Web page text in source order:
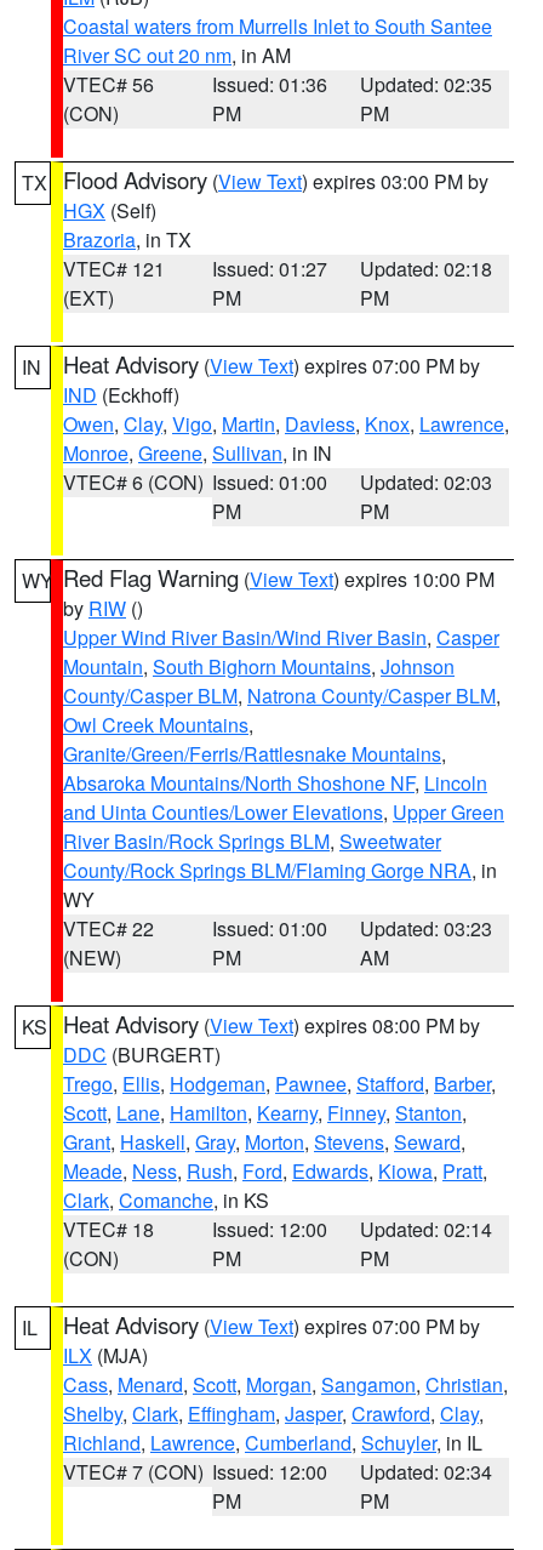
Coastal waters from Murrells Inlet to South Santee
River SC out 20 nm, in AM
VTEC# 56
(CON)
Issued: 01:36
PM
Updated: 02:35
PM
TX Flood Advisory (View Text) expires 03:00 PM by
HGX (Self)
Brazoria, in TX
VTEC# 121
(EXT)
Issued: 01:27
PM
Updated: 02:18
PM
IN Heat Advisory (View Text) expires 07:00 PM by
IND (Eckhoff)
Owen, Clay, Vigo, Martin, Daviess, Knox, Lawrence,
Monroe, Greene, Sullivan, in IN
VTEC# 6 (CON) Issued: 01:00
PM
Updated: 02:03
PM
WY Red Flag Warning (View Text) expires 10:00 PM
by RIW ()
Upper Wind River Basin/Wind River Basin, Casper
Mountain, South Bighorn Mountains, Johnson
County/Casper BLM, Natrona County/Casper BLM,
Owl Creek Mountains,
Granite/Green/Ferris/Rattlesnake Mountains,
Absaroka Mountains/North Shoshone NF, Lincoln
and Uinta Counties/Lower Elevations, Upper Green
River Basin/Rock Springs BLM, Sweetwater
County/Rock Springs BLM/Flaming Gorge NRA, in
WY
VTEC# 22
(NEW)
Issued: 01:00
PM
Updated: 03:23
AM
KS Heat Advisory (View Text) expires 08:00 PM by
DDC (BURGERT)
Trego, Ellis, Hodgeman, Pawnee, Stafford, Barber,
Scott, Lane, Hamilton, Kearny, Finney, Stanton,
Grant, Haskell, Gray, Morton, Stevens, Seward,
Meade, Ness, Rush, Ford, Edwards, Kiowa, Pratt,
Clark, Comanche, in KS
VTEC# 18
(CON)
Issued: 12:00
PM
Updated: 02:14
PM
IL Heat Advisory (View Text) expires 07:00 PM by
ILX (MJA)
Cass, Menard, Scott, Morgan, Sangamon, Christian,
Shelby, Clark, Effingham, Jasper, Crawford, Clay,
Richland, Lawrence, Cumberland, Schuyler, in IL
VTEC# 7 (CON) Issued: 12:00
PM
Updated: 02:34
PM